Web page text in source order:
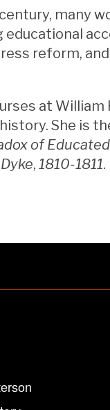
century, many
educational
reform,
at
She is
of
, 1810-1811.